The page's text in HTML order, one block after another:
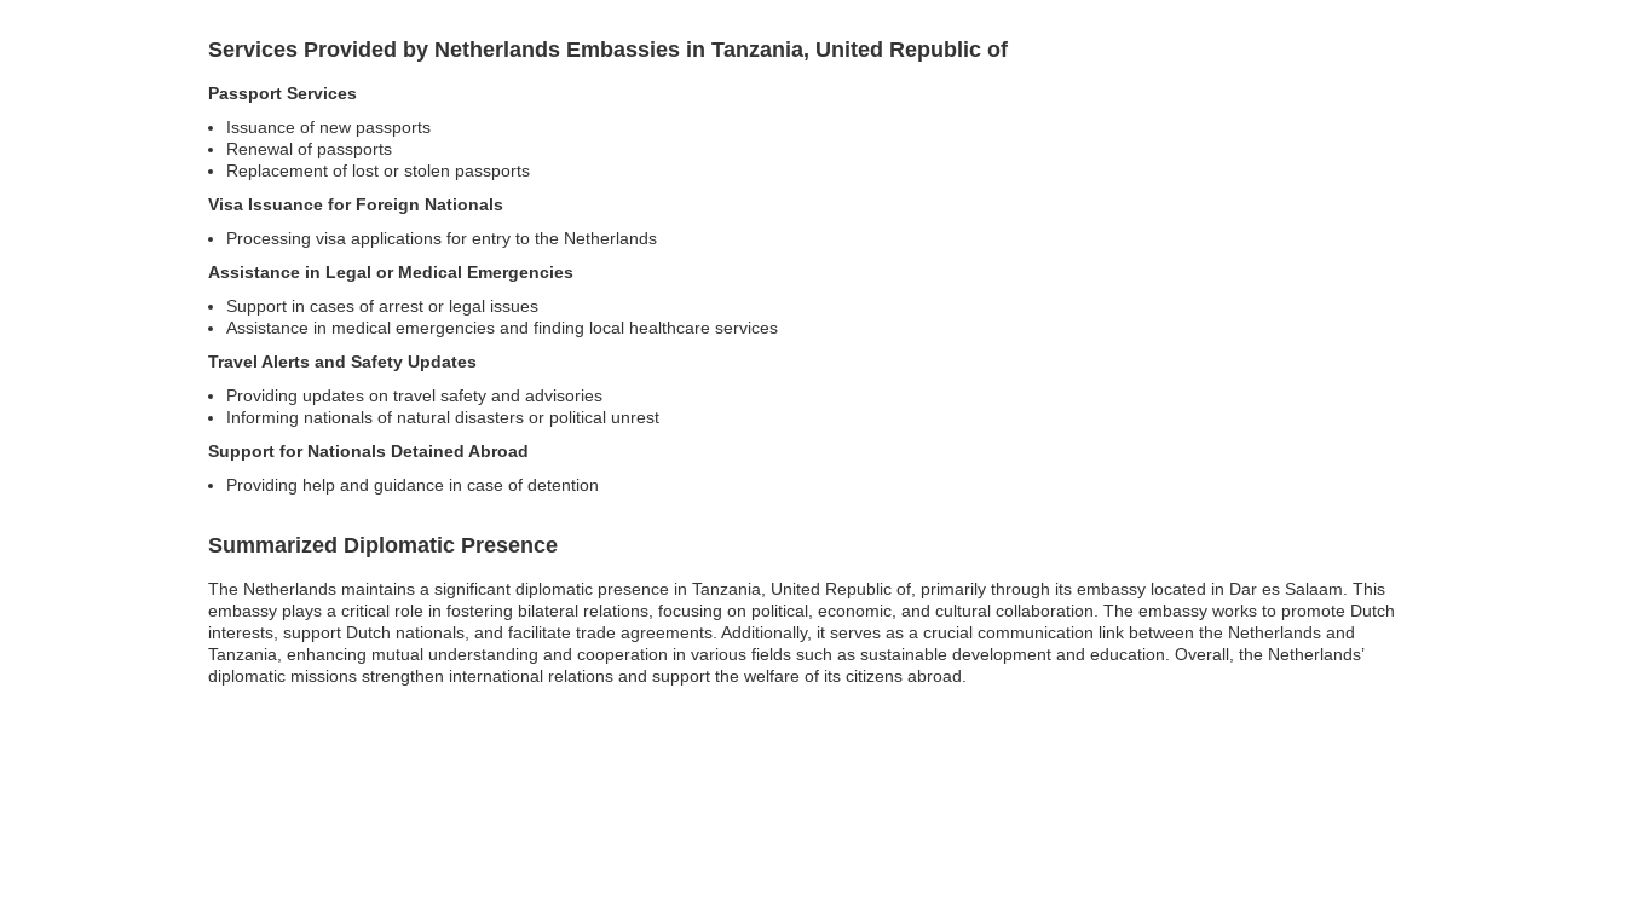
Services Provided by Netherlands Embassies in Tanzania, United Republic of
Passport Services
Issuance of new passports
Renewal of passports
Replacement of lost or stolen passports
Visa Issuance for Foreign Nationals
Processing visa applications for entry to the Netherlands
Assistance in Legal or Medical Emergencies
Support in cases of arrest or legal issues
Assistance in medical emergencies and finding local healthcare services
Travel Alerts and Safety Updates
Providing updates on travel safety and advisories
Informing nationals of natural disasters or political unrest
Support for Nationals Detained Abroad
Providing help and guidance in case of detention
Summarized Diplomatic Presence
The Netherlands maintains a significant diplomatic presence in Tanzania, United Republic of, primarily through its embassy located in Dar es Salaam. This
embassy plays a critical role in fostering bilateral relations, focusing on political, economic, and cultural collaboration. The embassy works to promote Dutch
interests, support Dutch nationals, and facilitate trade agreements. Additionally, it serves as a crucial communication link between the Netherlands and
Tanzania, enhancing mutual understanding and cooperation in various fields such as sustainable development and education. Overall, the Netherlands’
diplomatic missions strengthen international relations and support the welfare of its citizens abroad.